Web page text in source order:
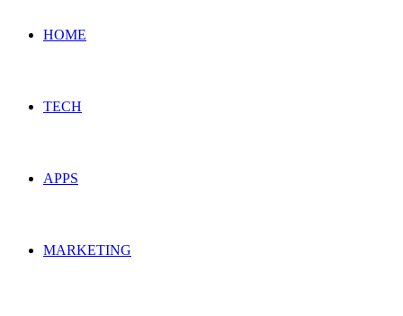
HOME
TECH
APPS
MARKETING